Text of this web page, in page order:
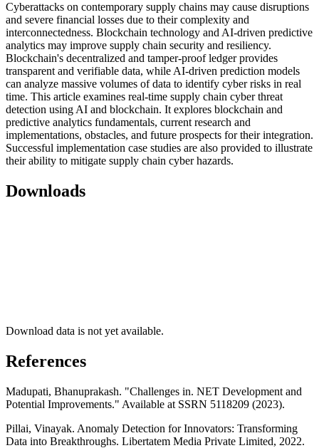
Cyberattacks on contemporary supply chains may cause disruptions
and severe financial losses due to their complexity and
interconnectedness. Blockchain technology and AI-driven predictive
analytics may improve supply chain security and resiliency.
Blockchain's decentralized and tamper-proof ledger provides
transparent and verifiable data, while AI-driven prediction models
can analyze massive volumes of data to identify cyber risks in real
time. This article examines real-time supply chain cyber threat
detection using AI and blockchain. It explores blockchain and
predictive analytics fundamentals, current research and
implementations, obstacles, and future prospects for their integration.
Successful implementation case studies are also provided to illustrate
their ability to mitigate supply chain cyber hazards.
Downloads
Download data is not yet available.
References
Madupati, Bhanuprakash. "Challenges in. NET Development and
Potential Improvements." Available at SSRN 5118209 (2023).
Pillai, Vinayak. Anomaly Detection for Innovators: Transforming
Data into Breakthroughs. Libertatem Media Private Limited, 2022.